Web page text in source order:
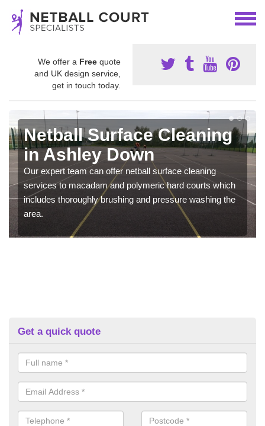
We offer a Free quote
and UK design service,
get in touch today.
Netball Surface Cleaning
in Ashley Down
Our expert team can offer netball surface cleaning
services to macadam and polymeric hard courts which
includes thoroughly brushing and pressure washing the
area.
Get a quick quote